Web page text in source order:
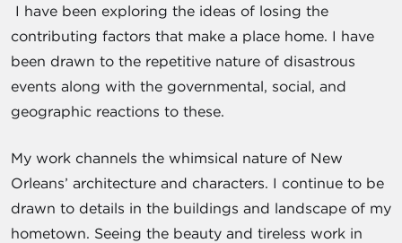
I have been exploring the ideas of losing the
contributing factors that make a place home. I have
been drawn to the repetitive nature of disastrous
events along with the governmental, social, and
geographic reactions to these.
My work channels the whimsical nature of New
Orleans’ architecture and characters. I continue to be
drawn to details in the buildings and landscape of my
hometown. Seeing the beauty and tireless work in